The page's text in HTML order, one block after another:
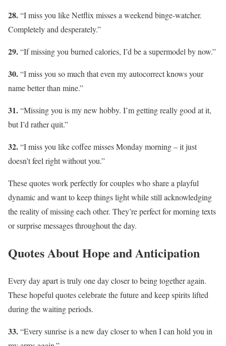
28.“I miss you like Netflix misses a weekend binge-watcher.
Completely and desperately.”
29.“If missing you burned calories, I’d be a supermodel by now.”
30.“I miss you so much that even my autocorrect knows your
name better than mine.”
31.“Missing you is my new hobby. I’m getting really good at it,
but I’d rather quit.”
32.“I miss you like coffee misses Monday morning – it just
doesn’t feel right without you.”
These quotes work perfectly for couples who share a playful
dynamic and want to keep things light while still acknowledging
the reality of missing each other. They’re perfect for morning texts
or surprise messages throughout the day.
Quotes About Hope and Anticipation
Every day apart is truly one day closer to being together again.
These hopeful quotes celebrate the future and keep spirits lifted
during the waiting periods.
33.“Every sunrise is a new day closer to when I can hold you in